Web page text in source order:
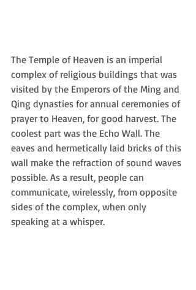
The Temple of Heaven is an imperial
complex of religious buildings that was
visited by the Emperors of the Ming and
Qing dynasties for annual ceremonies of
prayer to Heaven, for good harvest. The
coolest part was the Echo Wall. The
eaves and hermetically laid bricks of this
wall make the refraction of sound waves
possible. As a result, people can
communicate, wirelessly, from opposite
sides of the complex, when only
speaking at a whisper.